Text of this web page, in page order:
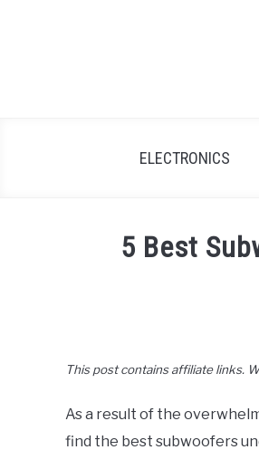
ELECTRONICS
5 Best
Lee
Electronics,Top
Rated
This post contains affiliate links.
As a result of the
find the best subwoofers